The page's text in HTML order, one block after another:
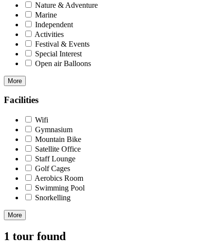
Nature & Adventure
Marine
Independent
Activities
Festival & Events
Special Interest
Open air Balloons
More
Facilities
Wifi
Gymnasium
Mountain Bike
Satellite Office
Staff Lounge
Golf Cages
Aerobics Room
Swimming Pool
Snorkelling
More
1 tour found